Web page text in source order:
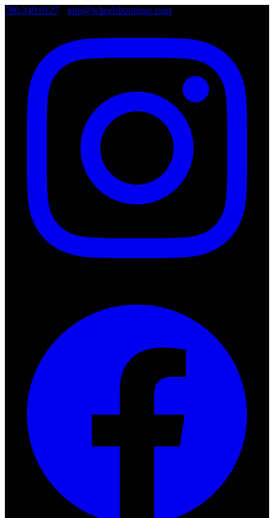
786.249.0127 info@wheelsboutique.com